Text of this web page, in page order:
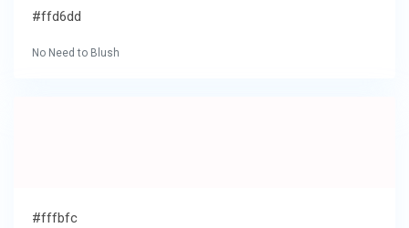
#ffd6dd
No Need to Blush
#fffbfc